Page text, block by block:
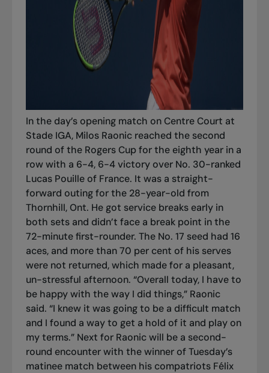
In the day’s opening match on Centre Court at
Stade IGA, Milos Raonic reached the second
round of the Rogers Cup for the eighth year in a
row with a 6-4, 6-4 victory over No. 30-ranked
Lucas Pouille of France. It was a straight-
forward outing for the 28-year-old from
Thornhill, Ont. He got service breaks early in
both sets and didn’t face a break point in the
72-minute first-rounder. The No. 17 seed had 16
aces, and more than 70 per cent of his serves
were not returned, which made for a pleasant,
un-stressful afternoon. “Overall today, I have to
be happy with the way I did things,” Raonic
said. “I knew it was going to be a difficult match
and I found a way to get a hold of it and play on
my terms.” Next for Raonic will be a second-
round encounter with the winner of Tuesday’s
matinee match between his compatriots Félix